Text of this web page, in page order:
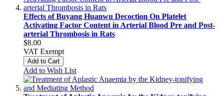
Effects of Buyang Huanwu Decoction On Platelet
Activating Factor Content in Arterial Blood Pre and Post-
arterial Thrombosis in Rats
$8.00
VAT Exempt
Add to Cart
Add to Wish List